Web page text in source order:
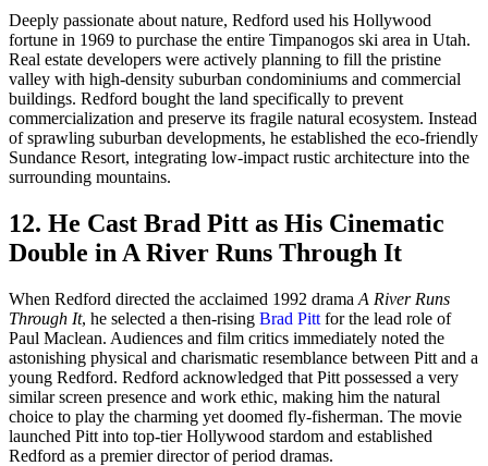
Deeply passionate about nature, Redford used his Hollywood
fortune in 1969 to purchase the entire Timpanogos ski area in Utah.
Real estate developers were actively planning to fill the pristine
valley with high-density suburban condominiums and commercial
buildings. Redford bought the land specifically to prevent
commercialization and preserve its fragile natural ecosystem. Instead
of sprawling suburban developments, he established the eco-friendly
Sundance Resort, integrating low-impact rustic architecture into the
surrounding mountains.
12. He Cast Brad Pitt as His Cinematic
Double in A River Runs Through It
When Redford directed the acclaimed 1992 drama A River Runs
Through It, he selected a then-rising Brad Pitt for the lead role of
Paul Maclean. Audiences and film critics immediately noted the
astonishing physical and charismatic resemblance between Pitt and a
young Redford. Redford acknowledged that Pitt possessed a very
similar screen presence and work ethic, making him the natural
choice to play the charming yet doomed fly-fisherman. The movie
launched Pitt into top-tier Hollywood stardom and established
Redford as a premier director of period dramas.